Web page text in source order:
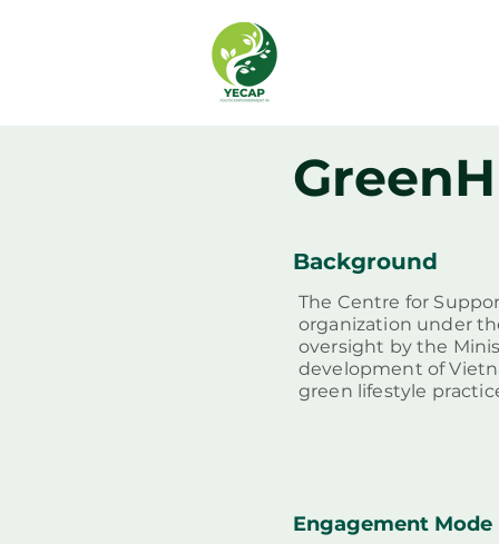
Background
The Centre for
organization under
oversight by the
development of
green lifestyle
Engagement Mode